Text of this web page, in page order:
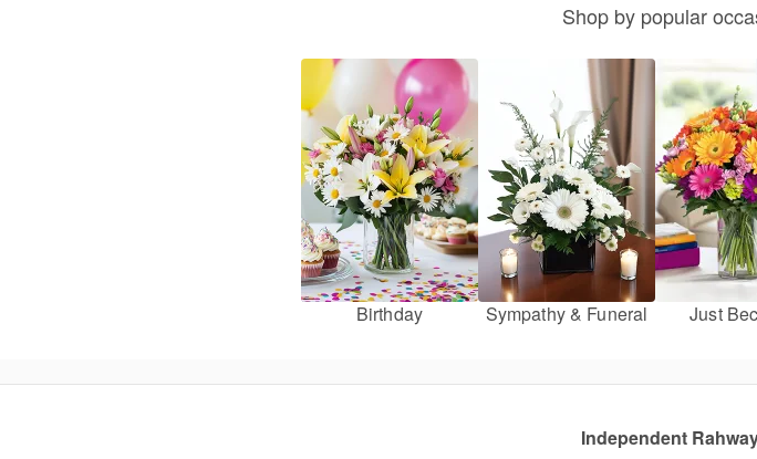
Shop by popular
Birthday Sympathy & Funeral Just
Independent